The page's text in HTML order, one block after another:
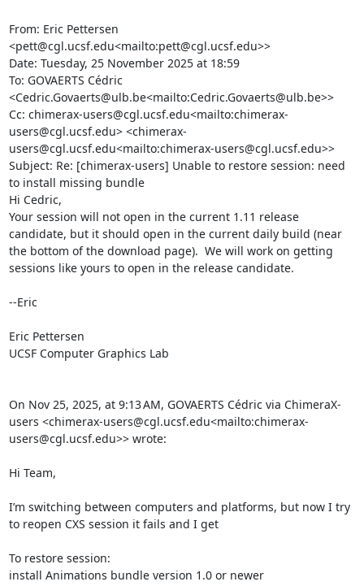
From: Eric Pettersen
<pett@cgl.ucsf.edu<mailto:pett@cgl.ucsf.edu>>
Date: Tuesday, 25 November 2025 at 18:59
To: GOVAERTS Cédric
<Cedric.Govaerts@ulb.be<mailto:Cedric.Govaerts@ulb.be>>
Cc: chimerax-users@cgl.ucsf.edu<mailto:chimerax-
users@cgl.ucsf.edu> <chimerax-
users@cgl.ucsf.edu<mailto:chimerax-users@cgl.ucsf.edu>>
Subject: Re: [chimerax-users] Unable to restore session: need
to install missing bundle
Hi Cedric,
Your session will not open in the current 1.11 release
candidate, but it should open in the current daily build (near
the bottom of the download page).  We will work on getting
sessions like yours to open in the release candidate.
--Eric
Eric Pettersen
UCSF Computer Graphics Lab
On Nov 25, 2025, at 9:13 AM, GOVAERTS Cédric via ChimeraX-
users <chimerax-users@cgl.ucsf.edu<mailto:chimerax-
users@cgl.ucsf.edu>> wrote:
Hi Team,
I’m switching between computers and platforms, but now I try
to reopen CXS session it fails and I get
To restore session:
install Animations bundle version 1.0 or newer